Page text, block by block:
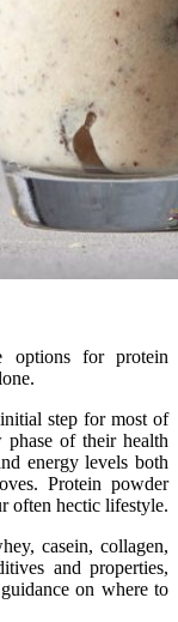
options for protein
step for most of
of their health
energy levels both
Protein powder
often hectic lifestyle.
casein, collagen,
and properties,
on where to